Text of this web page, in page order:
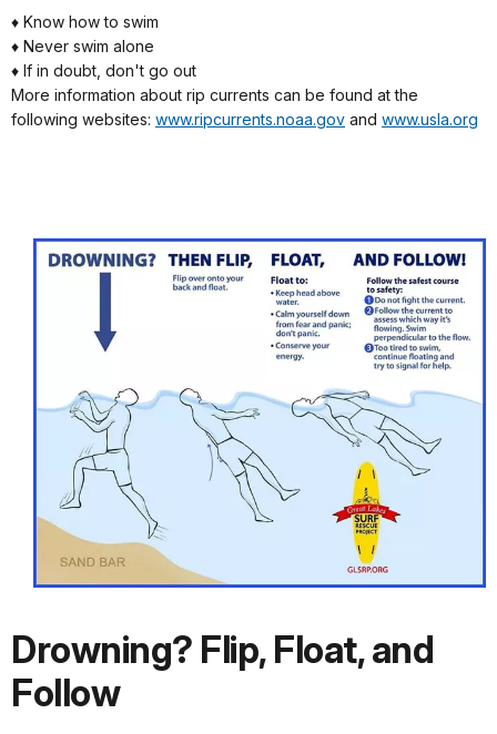
♦ Know how to swim
♦ Never swim alone
♦ If in doubt, don't go out
More information about rip currents can be found at the
following websites: www.ripcurrents.noaa.gov and www.usla.org
Drowning? Flip, Float, and
Follow